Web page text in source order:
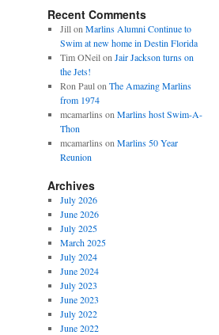
Recent Comments
Jillon Marlins Alumni Continue to
Swim at new home in Destin Florida
Tim ONeilon Jair Jackson turns on
the Jets!
Ron Paulon The Amazing Marlins
from 1974
mcamarlins on Marlins host Swim-A-
Thon
mcamarlins on Marlins 50 Year
Reunion
Archives
July 2026
June 2026
July 2025
March 2025
July 2024
June 2024
July 2023
June 2023
July 2022
June 2022